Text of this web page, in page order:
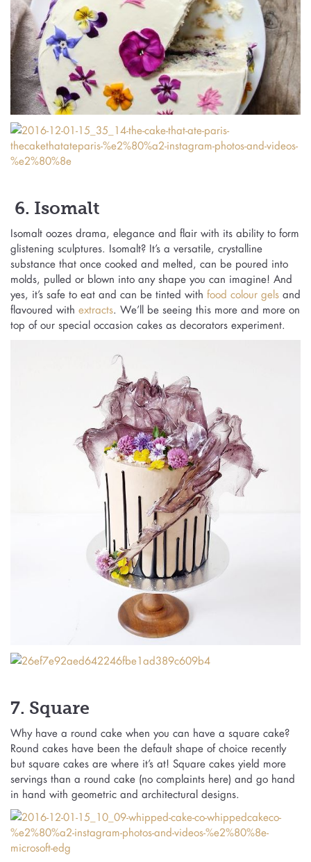
6. Isomalt
Isomalt oozes drama, elegance and flair with its ability to form
glistening sculptures. Isomalt? It’s a versatile, crystalline
substance that once cooked and melted, can be poured into
molds, pulled or blown into any shape you can imagine! And
yes, it’s safe to eat and can be tinted with food colour gels and
flavoured with extracts. We’ll be seeing this more and more on
top of our special occasion cakes as decorators experiment.
7. Square
Why have a round cake when you can have a square cake?
Round cakes have been the default shape of choice recently
but square cakes are where it’s at! Square cakes yield more
servings than a round cake (no complaints here) and go hand
in hand with geometric and architectural designs.